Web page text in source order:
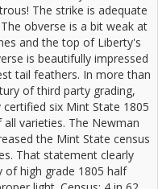
The strike is adequate
obverse is a bit weak at
and the top of Liberty's
is beautifully impressed
tail feathers. In more than
of third party grading,
certified six Mint State 1805
varieties. The Newman
the Mint State census
That statement clearly
of high grade 1805 half